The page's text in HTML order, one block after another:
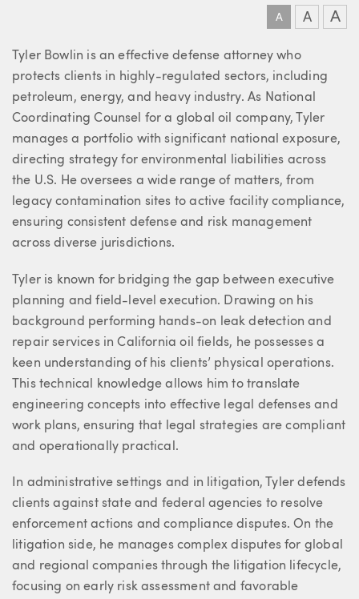
A A A
About Tyler
Tyler Bowlin is an effective defense attorney who
protects clients in highly-regulated sectors, including
petroleum, energy, and heavy industry. As National
Coordinating Counsel for a global oil company, Tyler
manages a portfolio with significant national exposure,
directing strategy for environmental liabilities across
the U.S. He oversees a wide range of matters, from
legacy contamination sites to active facility compliance,
ensuring consistent defense and risk management
across diverse jurisdictions.
Tyler is known for bridging the gap between executive
planning and field-level execution. Drawing on his
background performing hands-on leak detection and
repair services in California oil fields, he possesses a
keen understanding of his clients’ physical operations.
This technical knowledge allows him to translate
engineering concepts into effective legal defenses and
work plans, ensuring that legal strategies are compliant
and operationally practical.
In administrative settings and in litigation, Tyler defends
clients against state and federal agencies to resolve
enforcement actions and compliance disputes. On the
litigation side, he manages complex disputes for global
and regional companies through the litigation lifecycle,
focusing on early risk assessment and favorable